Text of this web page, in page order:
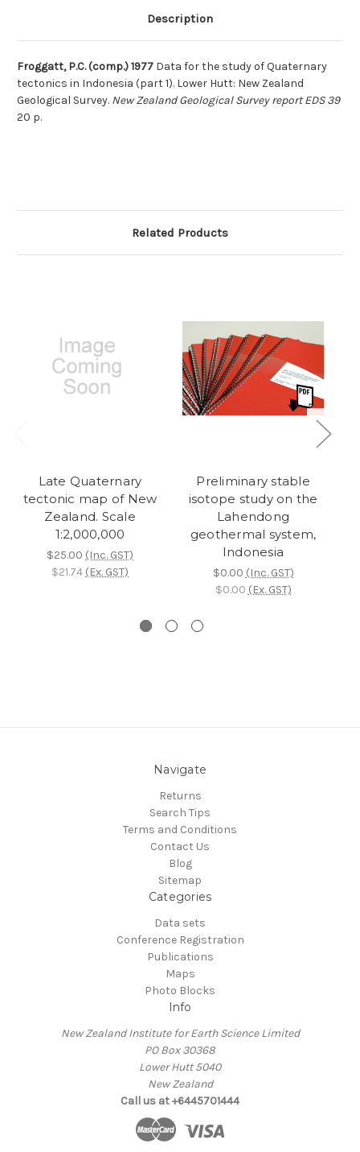
Description
Froggatt, P.C. (comp.) 1977 Data for the study of Quaternary
tectonics in Indonesia (part 1). Lower Hutt: New Zealand
Geological Survey. New Zealand Geological Survey report EDS 39
20 p.
Related Products
Late Quaternary
tectonic map of New
Zealand. Scale
1:2,000,000
$25.00 (Inc. GST)
$21.74 (Ex. GST)
Preliminary stable
isotope study on the
Lahendong
geothermal system,
Indonesia
$0.00 (Inc. GST)
$0.00 (Ex. GST)
Navigate
Returns
Search Tips
Terms and Conditions
Contact Us
Blog
Sitemap
Categories
Data sets
Conference Registration
Publications
Maps
Photo Blocks
Info
New Zealand Institute for Earth Science Limited
PO Box 30368
Lower Hutt 5040
New Zealand
Call us at +6445701444